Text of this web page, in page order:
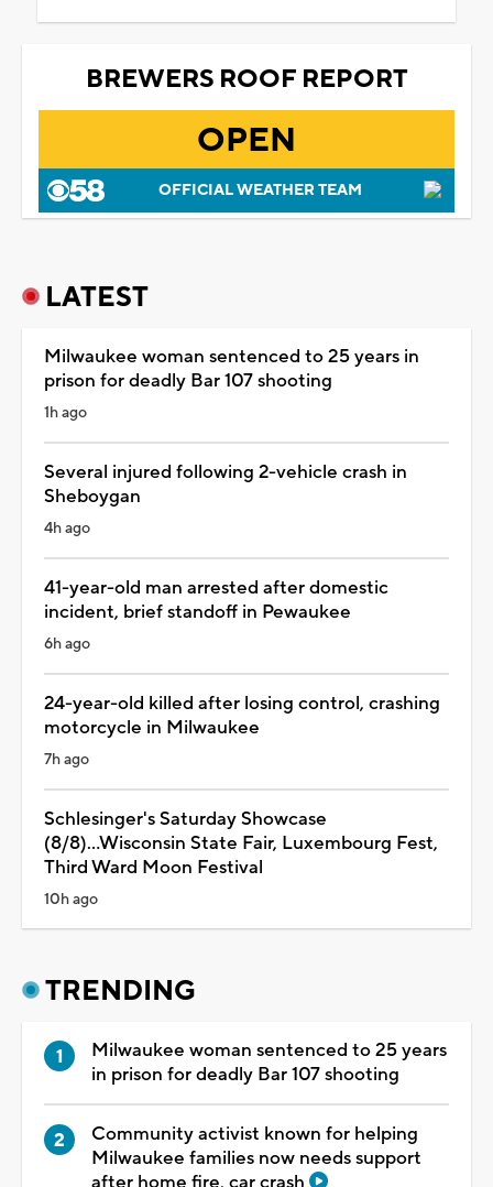
BREWERS ROOF REPORT
OPEN
OFFICIAL WEATHER TEAM
LATEST
Milwaukee woman sentenced to 25 years in
prison for deadly Bar 107 shooting
1h ago
Several injured following 2-vehicle crash in
Sheboygan
4h ago
41-year-old man arrested after domestic
incident, brief standoff in Pewaukee
6h ago
24-year-old killed after losing control, crashing
motorcycle in Milwaukee
7h ago
Schlesinger's Saturday Showcase
(8/8)...Wisconsin State Fair, Luxembourg Fest,
Third Ward Moon Festival
10h ago
TRENDING
Milwaukee woman sentenced to 25 years
in prison for deadly Bar 107 shooting
Community activist known for helping
Milwaukee families now needs support
after home fire, car crash